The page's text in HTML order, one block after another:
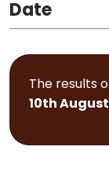
Date
The results
10th